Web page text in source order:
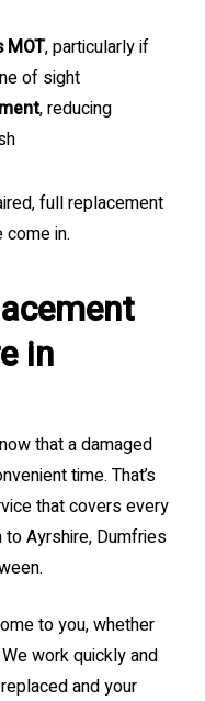
, particularly if
of sight
, reducing
full replacement
in.
in
that a damaged
time. That’s
that covers every
Ayrshire, Dumfries
to you, whether
work quickly and
and your